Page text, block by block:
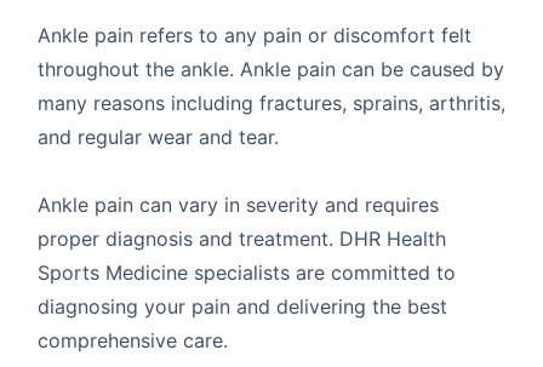
Ankle pain refers to any pain or discomfort felt
throughout the ankle. Ankle pain can be caused by
many reasons including fractures, sprains, arthritis,
and regular wear and tear.
Ankle pain can vary in severity and requires
proper diagnosis and treatment. DHR Health
Sports Medicine specialists are committed to
diagnosing your pain and delivering the best
comprehensive care.